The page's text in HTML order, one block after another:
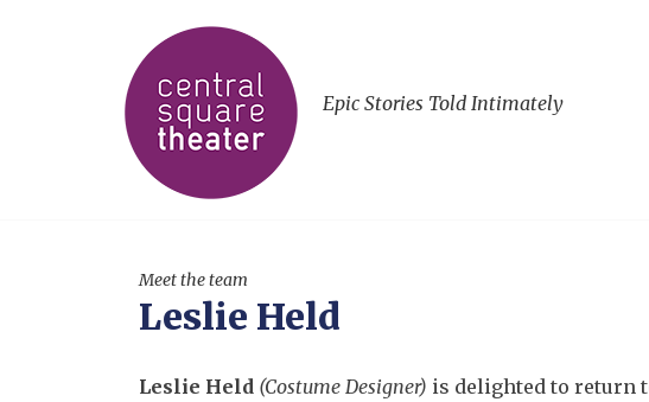
Epic Stories Told Intimately
Meet the team
Leslie Held
Leslie Held (Costume Designer) is delighted to return